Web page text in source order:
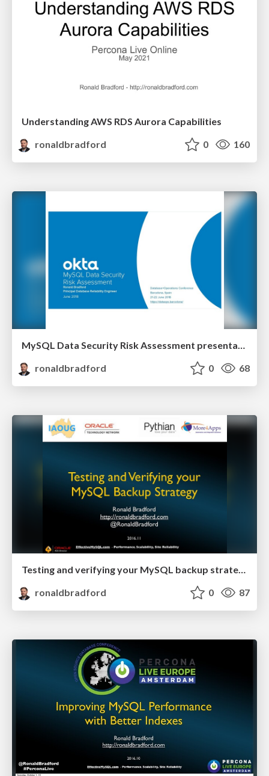
Understanding AWS RDS Aurora Capabilities
ronaldbradford
0 160
MySQL Data Security Risk Assessment presentation
ronaldbradford
0 68
ronaldbradford
0 87